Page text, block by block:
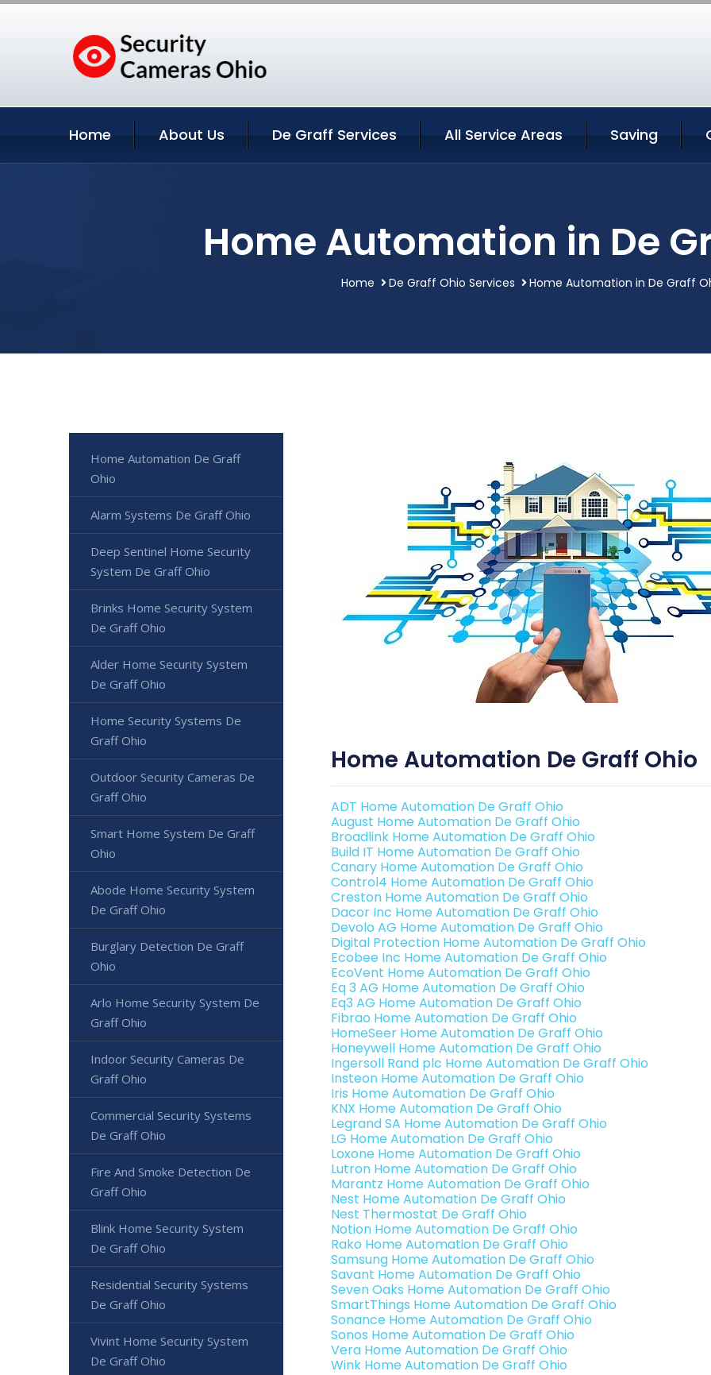
Home About Us De Graff Services All Service Areas Saving
Home Automation in De
Home De Graff Ohio Services Home Automation in De Graff
Home Automation De Graff Ohio
ADT Home Automation De Graff Ohio
August Home Automation De Graff Ohio
Broadlink Home Automation De Graff Ohio
Build IT Home Automation De Graff Ohio
Canary Home Automation De Graff Ohio
Control4 Home Automation De Graff Ohio
Creston Home Automation De Graff Ohio
Dacor Inc Home Automation De Graff Ohio
Devolo AG Home Automation De Graff Ohio
Digital Protection Home Automation De Graff Ohio
Ecobee Inc Home Automation De Graff Ohio
EcoVent Home Automation De Graff Ohio
Eq 3 AG Home Automation De Graff Ohio
Eq3 AG Home Automation De Graff Ohio
Fibrao Home Automation De Graff Ohio
HomeSeer Home Automation De Graff Ohio
Honeywell Home Automation De Graff Ohio
Ingersoll Rand plc Home Automation De Graff Ohio
Insteon Home Automation De Graff Ohio
Iris Home Automation De Graff Ohio
KNX Home Automation De Graff Ohio
Legrand SA Home Automation De Graff Ohio
LG Home Automation De Graff Ohio
Loxone Home Automation De Graff Ohio
Lutron Home Automation De Graff Ohio
Marantz Home Automation De Graff Ohio
Nest Home Automation De Graff Ohio
Nest Thermostat De Graff Ohio
Notion Home Automation De Graff Ohio
Rako Home Automation De Graff Ohio
Samsung Home Automation De Graff Ohio
Savant Home Automation De Graff Ohio
Seven Oaks Home Automation De Graff Ohio
SmartThings Home Automation De Graff Ohio
Sonance Home Automation De Graff Ohio
Sonos Home Automation De Graff Ohio
Vera Home Automation De Graff Ohio
Wink Home Automation De Graff Ohio
Home Automation De Graff
Ohio
Alarm Systems De Graff Ohio
Deep Sentinel Home Security
System De Graff Ohio
Brinks Home Security System
De Graff Ohio
Alder Home Security System
De Graff Ohio
Home Security Systems De
Graff Ohio
Outdoor Security Cameras De
Graff Ohio
Smart Home System De Graff
Ohio
Abode Home Security System
De Graff Ohio
Burglary Detection De Graff
Ohio
Arlo Home Security System De
Graff Ohio
Indoor Security Cameras De
Graff Ohio
Commercial Security Systems
De Graff Ohio
Fire And Smoke Detection De
Graff Ohio
Blink Home Security System
De Graff Ohio
Residential Security Systems
De Graff Ohio
Vivint Home Security System
De Graff Ohio